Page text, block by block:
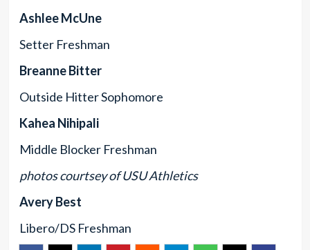
Ashlee McUne
Setter Freshman
Breanne Bitter
Outside Hitter Sophomore
Kahea Nihipali
Middle Blocker Freshman
photos courtsey of USU Athletics
Avery Best
Libero/DS Freshman